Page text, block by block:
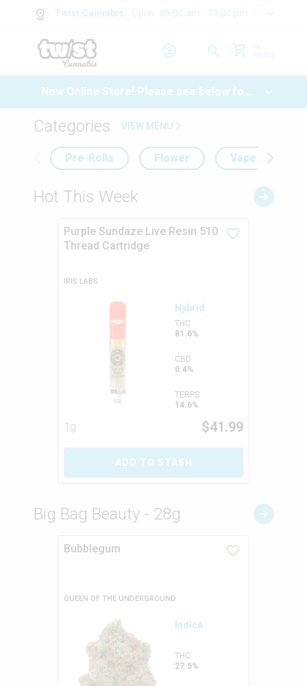
Twist Cannabis: Open 09:00 am - 11:00 pm
0 g
30.00 g
New Online Store! Please see below for
log in instructions.
Categories VIEW MENU
Pre-Rolls Flower Vapes
Hot This Week
Purple Sundaze Live Resin 510
Thread Cartridge
IRIS LABS
Hybrid
THC
81.6%
CBD
0.4%
TERPS
14.6%
1g $41.99
ADD TO STASH
Big Bag Beauty - 28g
Bubblegum
QUEEN OF THE UNDERGROUND
Indica
THC
27.5%